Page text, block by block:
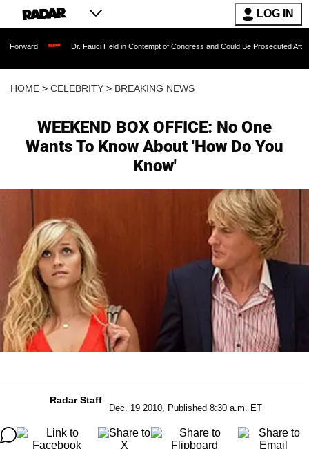
LOG IN
Dr. Fauci Held in Contempt of Congress and Could Be Prosecuted After
HOME > CELEBRITY > BREAKING NEWS
WEEKEND BOX OFFICE: No One
Wants To Know About 'How Do You
Know'
Radar Staff
Dec. 19 2010, Published 8:30 a.m. ET